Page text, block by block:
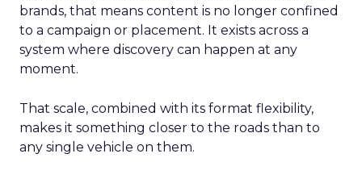
brands, that means content is no longer confined
to a campaign or placement. It exists across a
system where discovery can happen at any
moment.
That scale, combined with its format flexibility,
makes it something closer to the roads than to
any single vehicle on them.